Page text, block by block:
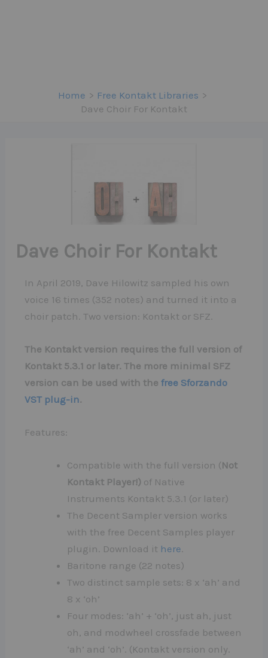
Home
Free Kontakt Libraries
Dave Choir For Kontakt
Dave Choir For Kontakt
In April 2019, Dave Hilowitz sampled his own
voice 16 times (352 notes) and turned it into a
choir patch. Two version: Kontakt or SFZ.
The Kontakt version requires the full version of
Kontakt 5.3.1 or later. The more minimal SFZ
version can be used with thefree Sforzando
VST plug-in.
Features:
Compatible with the full version (Not
Kontakt Player!) of Native
Instruments Kontakt 5.3.1 (or later)
The Decent Sampler version works
with the free Decent Samples player
plugin. Download it here.
Baritone range (22 notes)
Two distinct sample sets: 8 x ‘ah’ and
8 x ‘oh’
Four modes: ‘ah’ + ‘oh’, just ah, just
oh, and modwheel crossfade between
‘ah’ and ‘oh’. (Kontakt version only.